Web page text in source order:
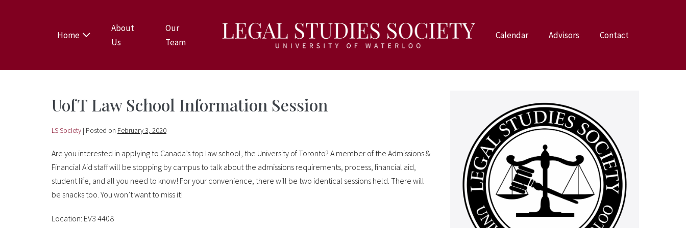
Home
About
Us
Our
Team
Calendar Advisors Contact
UofT Law School Information Session
LS Society | Posted on February 3, 2020
Are you interested in applying to Canada’s top law school, the University of Toronto? A member of the Admissions &
Financial Aid staff will be stopping by campus to talk about the admissions requirements, process, financial aid,
student life, and all you need to know! For your convenience, there will be two identical sessions held. There will
be snacks too. You won’t want to miss it!
Location: EV3 4408